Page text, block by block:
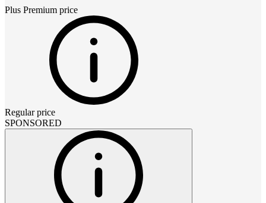
Plus Premium price
Regular price
SPONSORED